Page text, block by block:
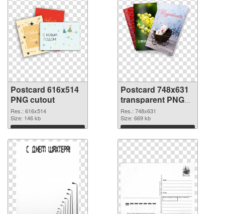
Postcard 616x514
PNG cutout
Res.: 616x514
Size: 146 kb
Download
Postcard 748x631
transparent PNG
graphic
Res.: 748x631
Size: 669 kb
Download